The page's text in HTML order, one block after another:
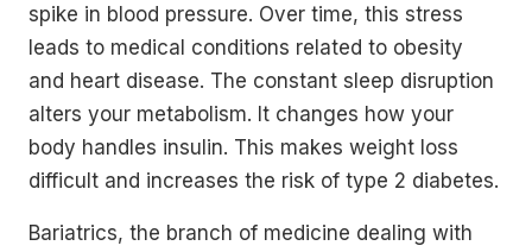
spike in blood pressure. Over time, this stress
leads to medical conditions related to obesity
and heart disease. The constant sleep disruption
alters your metabolism. It changes how your
body handles insulin. This makes weight loss
difficult and increases the risk of type 2 diabetes.
Bariatrics, the branch of medicine dealing with